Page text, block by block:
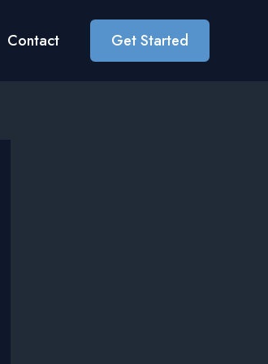
Contact Get Started